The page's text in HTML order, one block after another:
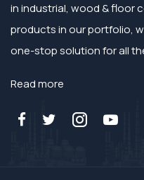
in industrial, wood & floor
products in our portfolio,
one-stop solution for all
Read more